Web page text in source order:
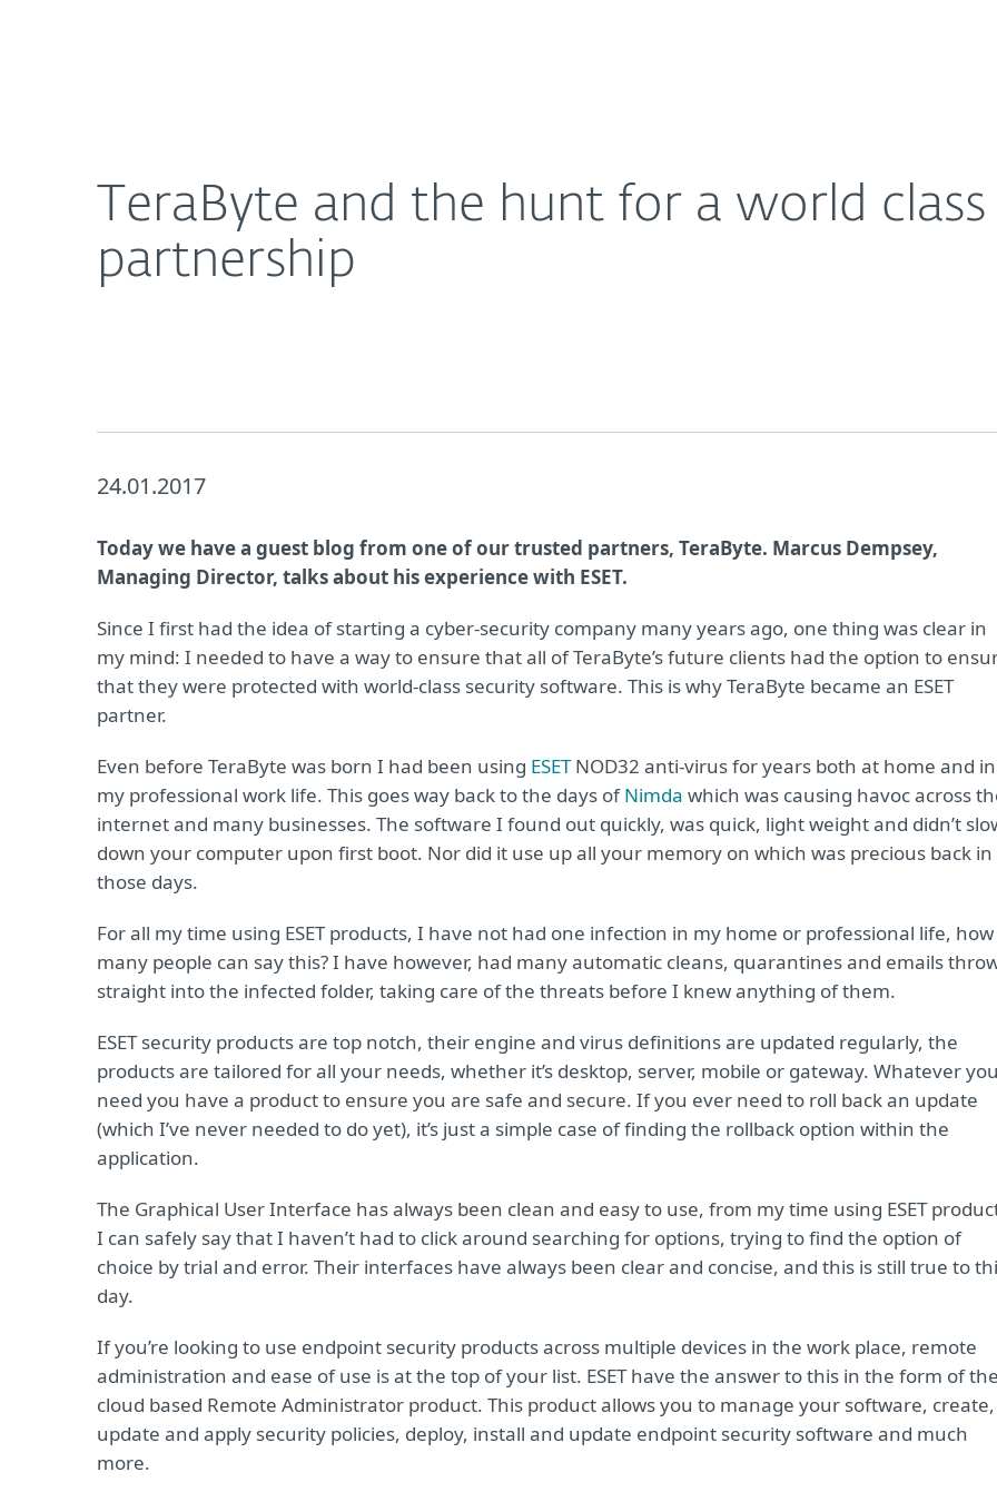
TeraByte and the hunt for a world
partnership
24.01.2017
Today we have a guest blog from one of our trusted partners, TeraByte. Marcus Dempsey,
Managing Director, talks about his experience with ESET.
Since I first had the idea of starting a cyber-security company many years ago, one thing was clear in
my mind: I needed to have a way to ensure that all of TeraByte’s future clients had the option to
that they were protected with world-class security software. This is why TeraByte became an ESET
partner.
Even before TeraByte was born I had been using ESETNOD32 anti-virus for years both at home and in
my professional work life. This goes way back to the days ofNimda which was causing havoc across
internet and many businesses. The software I found out quickly, was quick, light weight and didn’t
down your computer upon first boot. Nor did it use up all your memory on which was precious back in
those days.
For all my time using ESET products, I have not had one infection in my home or professional life, how
many people can say this? I have however, had many automatic cleans, quarantines and emails
straight into the infected folder, taking care of the threats before I knew anything of them.
ESET security products are top notch, their engine and virus definitions are updated regularly, the
products are tailored for all your needs, whether it’s desktop, server, mobile or gateway. Whatever you
need you have a product to ensure you are safe and secure. If you ever need to roll back an update
(which I’ve never needed to do yet), it’s just a simple case of finding the rollback option within the
application.
The Graphical User Interface has always been clean and easy to use, from my time using ESET
I can safely say that I haven’t had to click around searching for options, trying to find the option of
choice by trial and error. Their interfaces have always been clear and concise, and this is still true to
day.
If you’re looking to use endpoint security products across multiple devices in the work place, remote
administration and ease of use is at the top of your list. ESET have the answer to this in the form of
cloud based Remote Administrator product. This product allows you to manage your software, create,
update and apply security policies, deploy, install and update endpoint security software and much
more.